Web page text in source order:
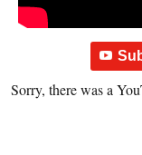
Sorry, there was a